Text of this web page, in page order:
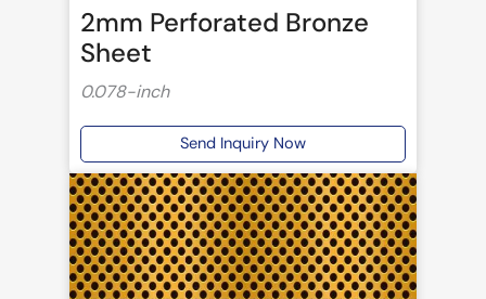
2mm Perforated Bronze
Sheet
0.078-inch
Send Inquiry Now